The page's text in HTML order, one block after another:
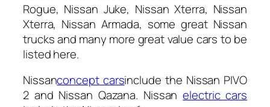
Rogue, Nissan Juke, Nissan Xterra, Nissan
Xterra, Nissan Armada, some great Nissan
trucks and many more great value cars to be
listed here.
Nissanconcept carsinclude the Nissan PIVO
2 and Nissan Qazana. Nissanelectric cars